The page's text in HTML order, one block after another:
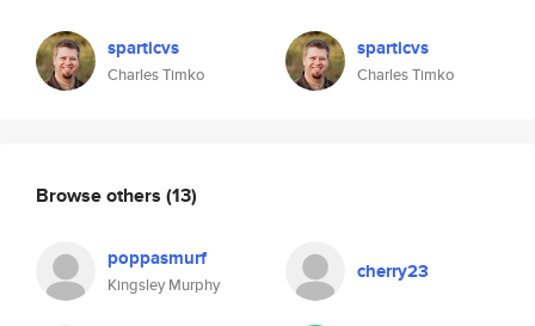
sparticvs
Charles Timko
sparticvs
Charles Timko
Browse others (13)
poppasmurf
Kingsley Murphy
cherry23